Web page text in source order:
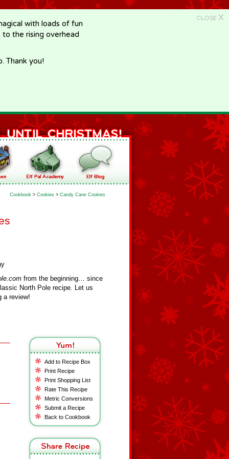
CLOSE X
with loads of fun
the rising overhead
Thank you!
Cookbook > Cookies > Candy Cane Cookies
from the beginning… since
North Pole recipe. Let us
a review!
Add to Recipe Box
Print Recipe
Print Shopping List
Rate This Recipe
Metric Conversions
Submit a Recipe
Back to Cookbook